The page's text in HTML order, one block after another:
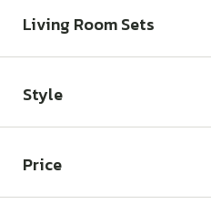
Living Room Sets
Style
Price